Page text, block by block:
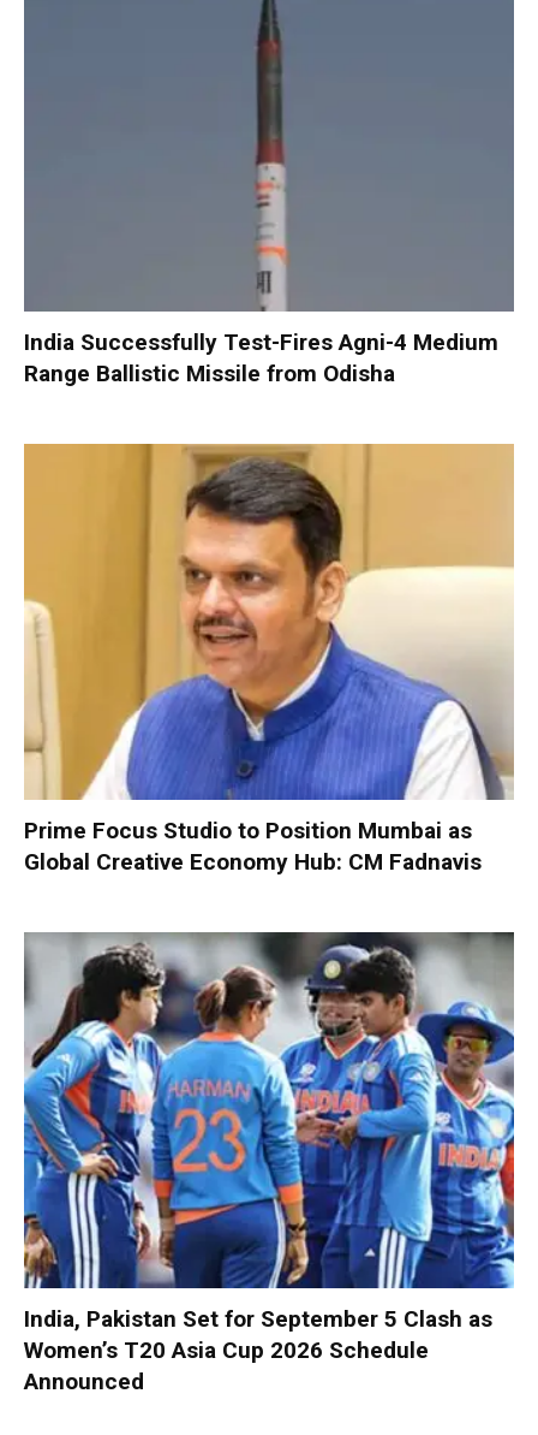
India Successfully Test-Fires Agni-4 Medium
Range Ballistic Missile from Odisha
Prime Focus Studio to Position Mumbai as
Global Creative Economy Hub: CM Fadnavis
India, Pakistan Set for September 5 Clash as
Women’s T20 Asia Cup 2026 Schedule
Announced